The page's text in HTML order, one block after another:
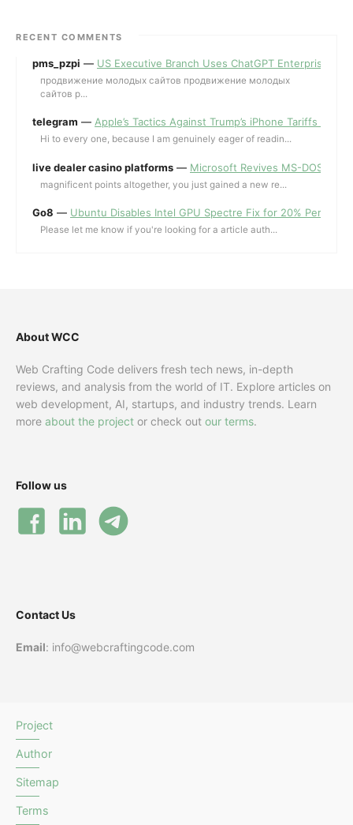
RECENT COMMENTS
pms_pzpi — US Executive Branch Uses ChatGPT Enterprise for
продвижение молодых сайтов продвижение молодых
сайтов p...
telegram — Apple’s Tactics Against Trump’s iPhone Tariffs and
Hi to every one, because I am genuinely eager of readin...
live dealer casino platforms — Microsoft Revives MS-DOS
magnificent points altogether, you just gained a new re...
Go8 — Ubuntu Disables Intel GPU Spectre Fix for 20%
Please let me know if you're looking for a article auth...
About WCC
Web Crafting Code delivers fresh tech news, in-depth
reviews, and analysis from the world of IT. Explore articles on
web development, AI, startups, and industry trends. Learn
more about the project or check out our terms.
Follow us
Contact Us
Email: info@webcraftingcode.com
Project
Author
Sitemap
Terms